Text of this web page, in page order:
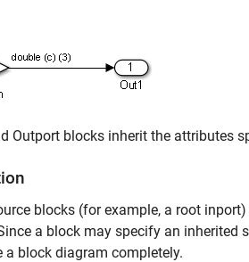
Outport blocks inherit the attributes
blocks (for example, a root
a block may specify an
block diagram completely.